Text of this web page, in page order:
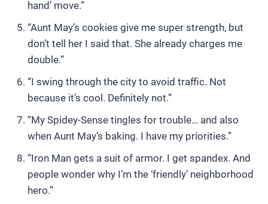
hand’ move.”
“Aunt May’s cookies give me super strength, but
don’t tell her I said that. She already charges me
double.”
“I swing through the city to avoid traffic. Not
because it’s cool. Definitely not.”
“My Spidey-Sense tingles for trouble… and also
when Aunt May’s baking. I have my priorities.”
“Iron Man gets a suit of armor. I get spandex. And
people wonder why I’m the ‘friendly’ neighborhood
hero.”